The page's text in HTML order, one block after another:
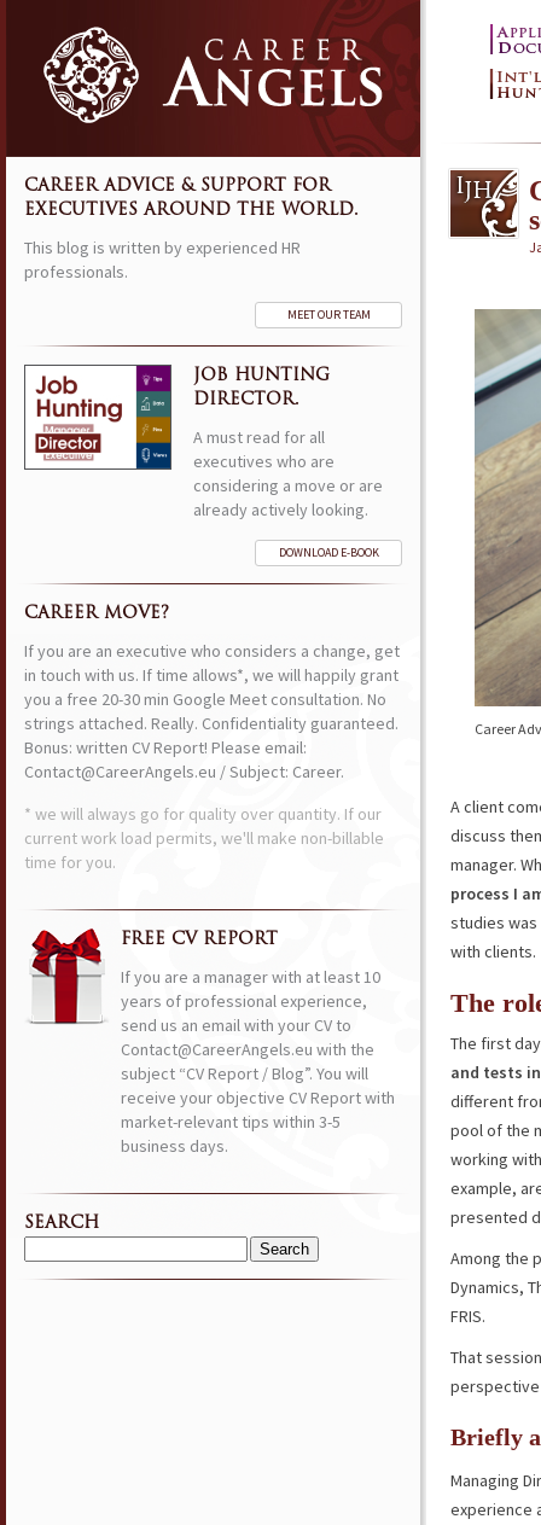
Career
A client
discuss
manager.
process I
studies
with clients.
The
The first
and tests
different
pool of the
working
example,
presented
Among the
Dynamics,
FRIS.
That
perspective
Briefly
Managing
experience
CAREER ADVICE & SUPPORT FOR
EXECUTIVES AROUND THE WORLD.
This blog is written by experienced HR
professionals.
MEET OUR TEAM
JOB HUNTING
DIRECTOR.
A must read for all
executives who are
considering a move or are
already actively looking.
DOWNLOAD E-BOOK
CAREER MOVE?
If you are an executive who considers a change, get
in touch with us. If time allows*, we will happily grant
you a free 20-30 min Google Meet consultation. No
strings attached. Really. Confidentiality guaranteed.
Bonus: written CV Report! Please email:
Contact@CareerAngels.eu / Subject: Career.
* we will always go for quality over quantity. If our
current work load permits, we'll make non-billable
time for you.
FREE CV REPORT
If you are a manager with at least 10
years of professional experience,
send us an email with your CV to
Contact@CareerAngels.eu with the
subject “CV Report / Blog”. You will
receive your objective CV Report with
market-relevant tips within 3-5
business days.
SEARCH
Search
for: